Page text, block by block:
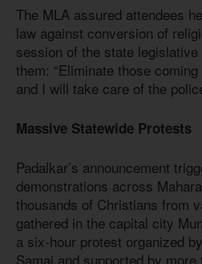
The MLA assured attendees
law against conversion of
session of the state
them: “Eliminate those
and I will take care of the
Massive Statewide Protests
Padalkar’s announcement
demonstrations across
thousands of Christians from
gathered in the capital city
a six-hour protest organized
Samaj and supported by